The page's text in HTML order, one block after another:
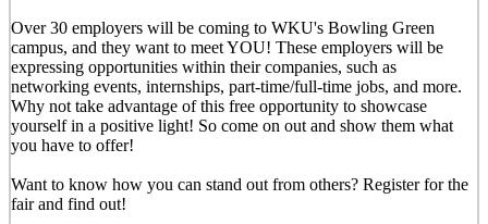
Over 30 employers will be coming to WKU's Bowling Green
campus, and they want to meet YOU! These employers will be
expressing opportunities within their companies, such as
networking events, internships, part-time/full-time jobs, and more.
Why not take advantage of this free opportunity to showcase
yourself in a positive light! So come on out and show them what
you have to offer!
Want to know how you can stand out from others? Register for the
fair and find out!